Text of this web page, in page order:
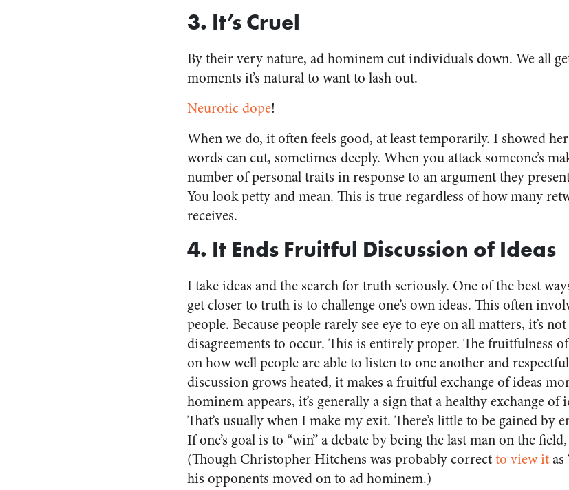
3. It’s Cruel
By their very nature, ad hominem cut individuals down. We all
moments it’s natural to want to lash out.
Neurotic dope!
When we do, it often feels good, at least temporarily. I showed
words can cut, sometimes deeply. When you attack someone’s
number of personal traits in response to an argument they
You look petty and mean. This is true regardless of how many
receives.
4. It Ends Fruitful Discussion of Ideas
I take ideas and the search for truth seriously. One of the best
get closer to truth is to challenge one’s own ideas. This often
people. Because people rarely see eye to eye on all matters, it’s
disagreements to occur. This is entirely proper. The fruitfulness
on how well people are able to listen to one another and
discussion grows heated, it makes a fruitful exchange of ideas
hominem appears, it’s generally a sign that a healthy exchange of
That’s usually when I make my exit. There’s little to be gained by
If one’s goal is to “win” a debate by being the last man on the
(Though Christopher Hitchens was probably correctto view it
his opponents moved on to ad hominem.)